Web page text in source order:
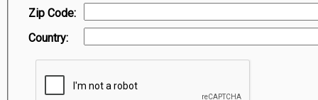
Zip Code:
Country: